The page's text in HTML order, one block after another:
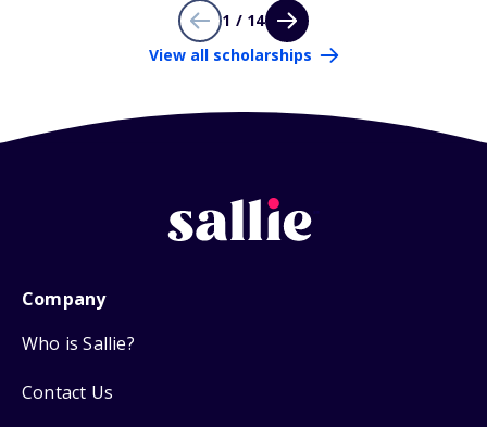
1 / 14
View all scholarships
Company
Who is Sallie?
Contact Us